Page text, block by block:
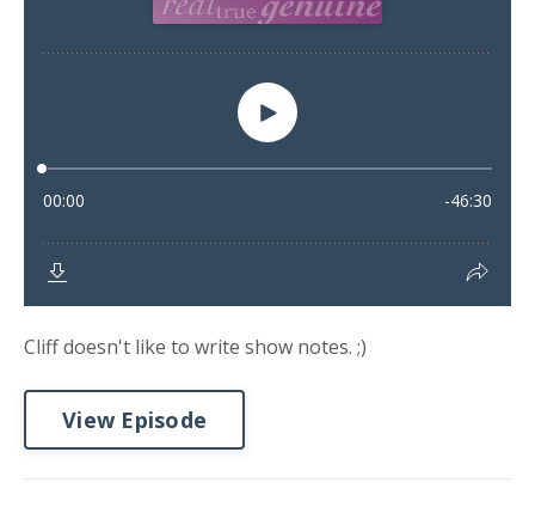
Cliff doesn't like to write show notes. ;)
View Episode